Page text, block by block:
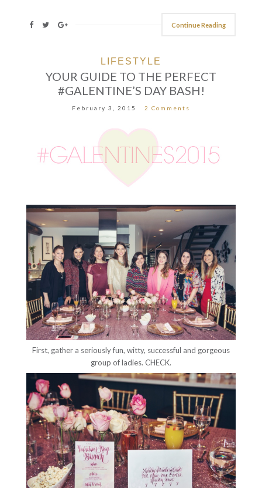
Continue Reading
LIFESTYLE
YOUR GUIDE TO THE PERFECT
#GALENTINE’S DAY BASH!
February 3, 2015 2 Comments
First, gather a seriously fun, witty, successful and gorgeous
group of ladies. CHECK.